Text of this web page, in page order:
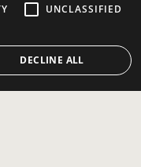
UNCLASSIFIED
DECLINE ALL